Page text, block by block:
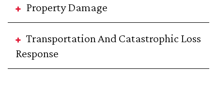
Property Damage
Transportation And Catastrophic Loss
Response